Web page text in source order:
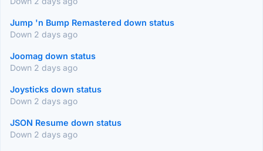
Jump 'n Bump Remastered down status
Down 2 days ago
Joomag down status
Down 2 days ago
Joysticks down status
Down 2 days ago
JSON Resume down status
Down 2 days ago